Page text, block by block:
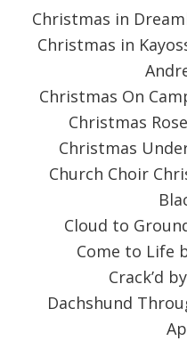
Christmas in
Christmas in
Christmas On
Christmas
Christmas
Church Choir
Cloud to
Come to Life
Crack’d
Dachshund